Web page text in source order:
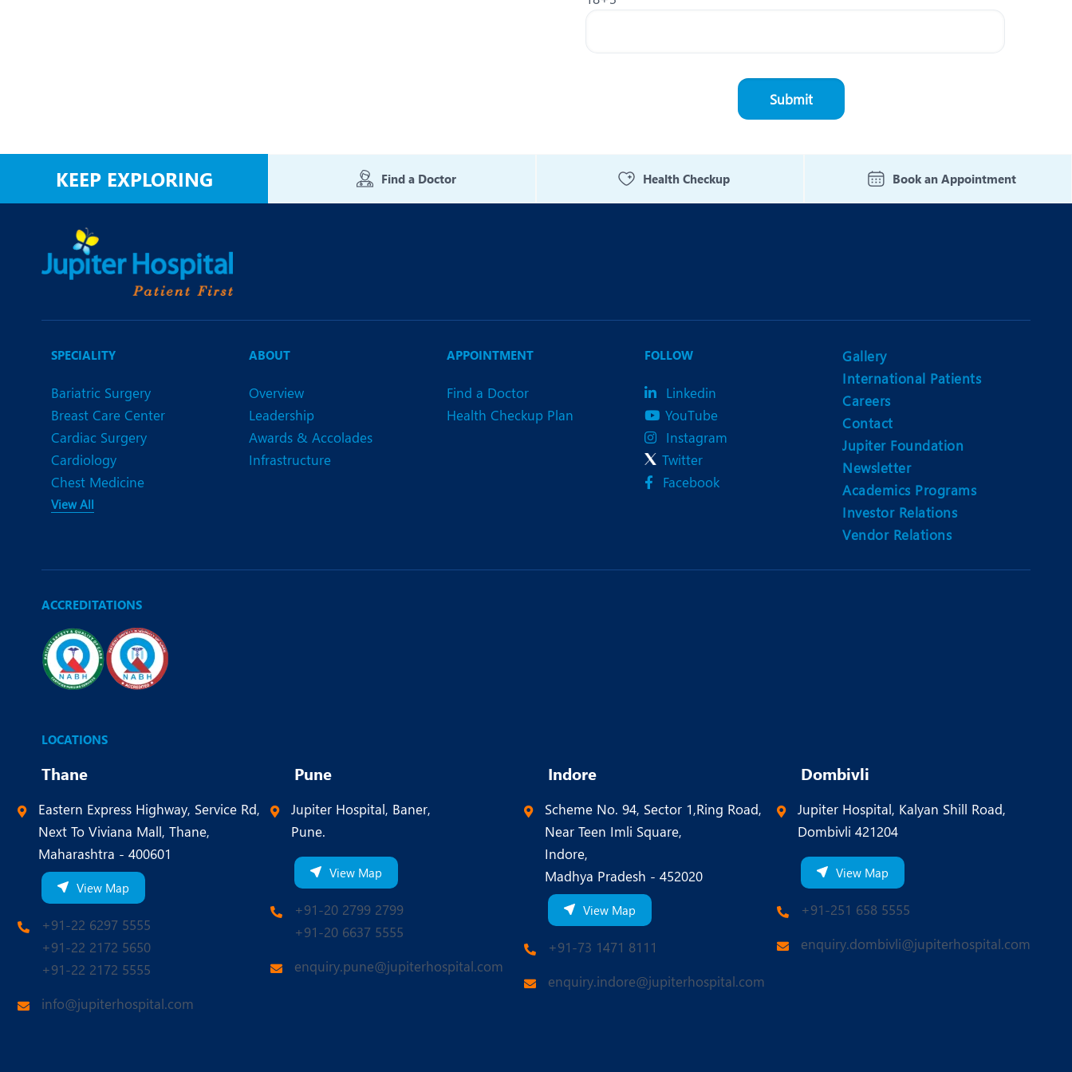
KEEP EXPLORING Find a Doctor Health Checkup Book an Appointment
SPECIALITY
Bariatric Surgery
Breast Care Center
Cardiac Surgery
Cardiology
Chest Medicine
View All
ABOUT
Overview
Leadership
Awards & Accolades
Infrastructure
APPOINTMENT
Find a Doctor
Health Checkup Plan
FOLLOW
Linkedin
YouTube
Instagram
Twitter
Facebook
Gallery
International Patients
Careers
Contact
Jupiter Foundation
Newsletter
Academics Programs
Investor Relations
Vendor Relations
ACCREDITATIONS
LOCATIONS
Thane
Eastern Express Highway, Service Rd,
Next To Viviana Mall, Thane,
Maharashtra - 400601
View Map
+91-22 6297 5555
+91-22 2172 5650
+91-22 2172 5555
info@jupiterhospital.com
Pune
Jupiter Hospital, Baner,
Pune.
View Map
+91-20 2799 2799
+91-20 6637 5555
enquiry.pune@jupiterhospital.com
Indore
Scheme No. 94, Sector 1,Ring Road,
Near Teen Imli Square,
Indore,
Madhya Pradesh - 452020
View Map
+91-73 1471 8111
enquiry.indore@jupiterhospital.com
Dombivli
Jupiter Hospital, Kalyan Shill Road,
Dombivli 421204
View Map
+91-251 658 5555
enquiry.dombivli@jupiterhospital.com